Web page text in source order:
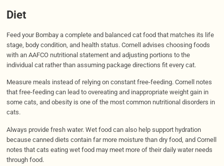
Diet
Feed your Bombay a complete and balanced cat food that matches its life
stage, body condition, and health status. Cornell advises choosing foods
with an AAFCO nutritional statement and adjusting portions to the
individual cat rather than assuming package directions fit every cat.
Measure meals instead of relying on constant free-feeding. Cornell notes
that free-feeding can lead to overeating and inappropriate weight gain in
some cats, and obesity is one of the most common nutritional disorders in
cats.
Always provide fresh water. Wet food can also help support hydration
because canned diets contain far more moisture than dry food, and Cornell
notes that cats eating wet food may meet more of their daily water needs
through food.